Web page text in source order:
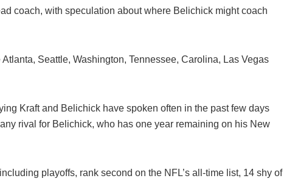
coach, with speculation about where Belichick might coach
Seattle, Washington, Tennessee, Carolina, Las Vegas
Kraft and Belichick have spoken often in the past few days
rival for Belichick, who has one year remaining on his New
playoffs, rank second on the NFL’s all-time list, 14 shy of